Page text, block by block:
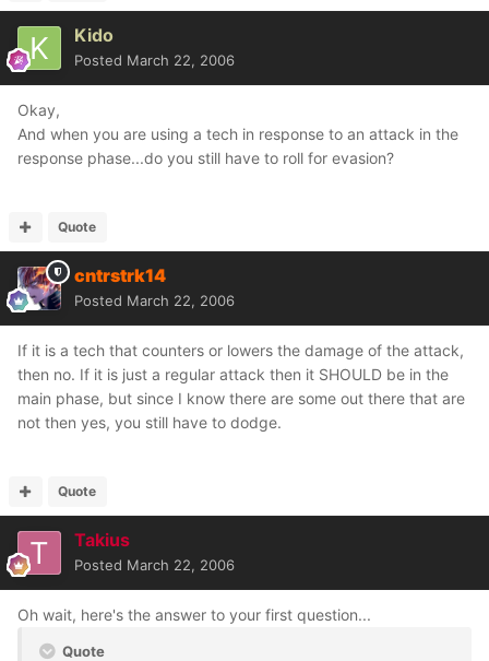
Kido
Posted March 22, 2006
Okay,
And when you are using a tech in response to an attack in the
response phase...do you still have to roll for evasion?
Quote
cntrstrk14
Posted March 22, 2006
If it is a tech that counters or lowers the damage of the attack,
then no. If it is just a regular attack then it SHOULD be in the
main phase, but since I know there are some out there that are
not then yes, you still have to dodge.
Quote
Takius
Posted March 22, 2006
Oh wait, here's the answer to your first question...
Quote